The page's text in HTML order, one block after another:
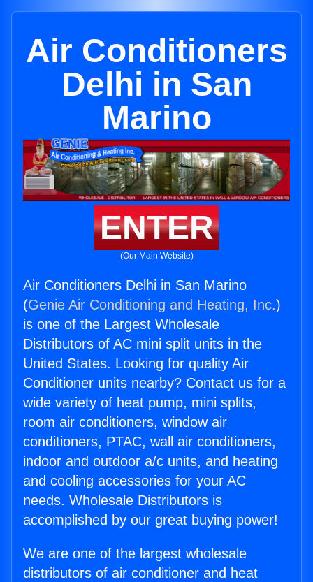
Air Conditioners
Delhi in San
Marino
ENTER
(Our Main Website)
Air Conditioners Delhi in San Marino
(Genie Air Conditioning and Heating, Inc.)
is one of the Largest Wholesale
Distributors of AC mini split units in the
United States. Looking for quality Air
Conditioner units nearby? Contact us for a
wide variety of heat pump, mini splits,
room air conditioners, window air
conditioners, PTAC, wall air conditioners,
indoor and outdoor a/c units, and heating
and cooling accessories for your AC
needs. Wholesale Distributors is
accomplished by our great buying power!
We are one of the largest wholesale
distributors of air conditioner and heat